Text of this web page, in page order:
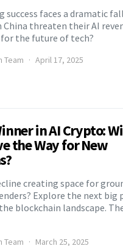
success faces a dramatic
threaten their AI
the future of tech?
Team April 17, 2025
in AI Crypto:
the Way for New
creating space for
Explore the next big
blockchain landscape.
Team March 25, 2025